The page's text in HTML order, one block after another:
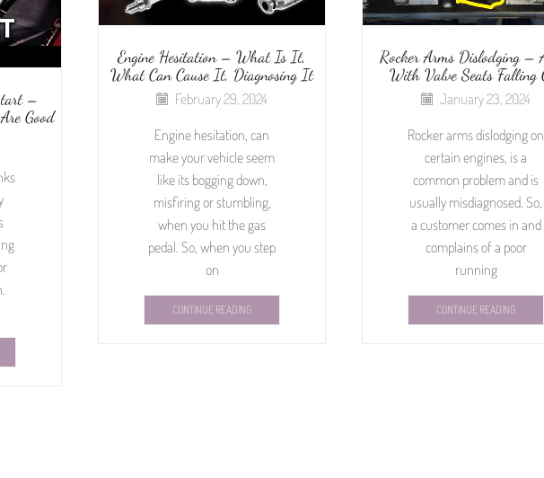
–
Good
Engine Hesitation – What Is It,
What Can Cause It, Diagnosing It
February 29, 2024
Engine hesitation, can
make your vehicle seem
like its bogging down,
misfiring or stumbling,
when you hit the gas
pedal. So, when you step
on
CONTINUE READING
Rocker Arms Dislodging –
With Valve Seats Falling
January 23, 2024
Rocker arms dislodging on
certain engines, is a
common problem and is
usually misdiagnosed. So,
a customer comes in and
complains of a poor
running
CONTINUE READING